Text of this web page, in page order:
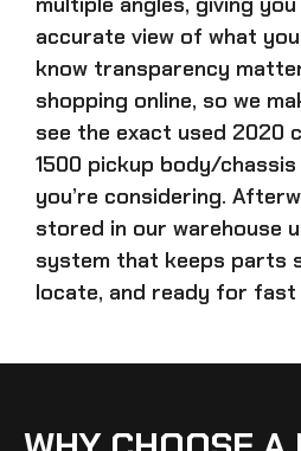
accurate view of what
know transparency
shopping online, so we
see the exact used 2020
1500 pickup body/
you’re considering.
stored in our warehouse
system that keeps parts
locate, and ready for fast